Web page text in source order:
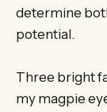
determine
potential.
Three bright
my magpie